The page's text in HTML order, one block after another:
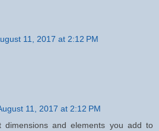
11, 2017 at 2:12 PM
11, 2017 at 2:12 PM
dimensions and elements you add to